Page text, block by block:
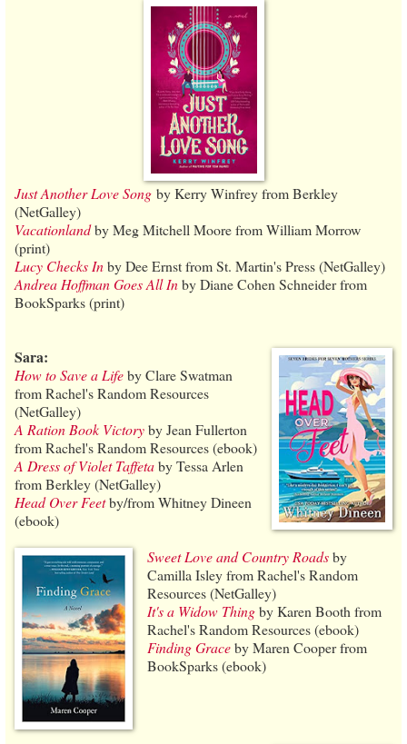
Just Another Love Song by Kerry Winfrey from Berkley
(NetGalley)
Vacationlandby Meg Mitchell Moore from William Morrow
(print)
Lucy Checks Inby Dee Ernst from St. Martin's Press (NetGalley)
Andrea Hoffman Goes All Inby Diane Cohen Schneider from
BookSparks (print)
Sara:
How to Save a Lifeby Clare Swatman
from Rachel's Random Resources
(NetGalley)
A Ration Book Victoryby Jean Fullerton
from Rachel's Random Resources (ebook)
A Dress of Violet Taffetaby Tessa Arlen
from Berkley (NetGalley)
Head Over Feetby/from Whitney Dineen
(ebook)
Sweet Love and Country Roadsby
Camilla Isley from Rachel's Random
Resources (NetGalley)
It's a Widow Thingby Karen Booth from
Rachel's Random Resources (ebook)
Finding Graceby Maren Cooper from
BookSparks (ebook)